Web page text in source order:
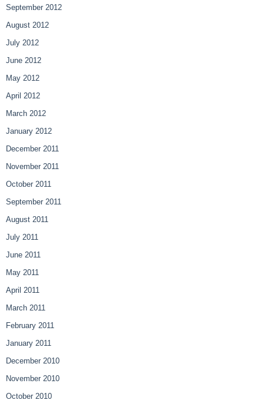
September 2012
August 2012
July 2012
June 2012
May 2012
April 2012
March 2012
January 2012
December 2011
November 2011
October 2011
September 2011
August 2011
July 2011
June 2011
May 2011
April 2011
March 2011
February 2011
January 2011
December 2010
November 2010
October 2010